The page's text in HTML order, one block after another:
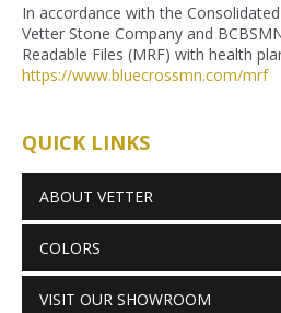
In accordance with the
Vetter Stone Company and
Readable Files (MRF) with health
https://www.bluecrossmn.com/mrf
QUICK LINKS
ABOUT VETTER
COLORS
VISIT OUR SHOWROOM